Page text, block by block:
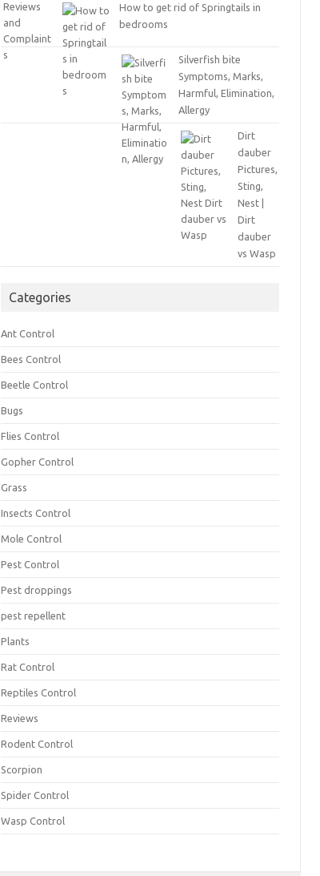
How to get rid of Springtails in
bedrooms
Silverfish bite
Symptoms, Marks,
Harmful, Elimination,
Allergy
Dirt
dauber
Pictures,
Sting,
Nest |
Dirt
dauber
vs Wasp
Categories
Ant Control
Bees Control
Beetle Control
Bugs
Flies Control
Gopher Control
Grass
Insects Control
Mole Control
Pest Control
Pest droppings
pest repellent
Plants
Rat Control
Reptiles Control
Reviews
Rodent Control
Scorpion
Spider Control
Wasp Control